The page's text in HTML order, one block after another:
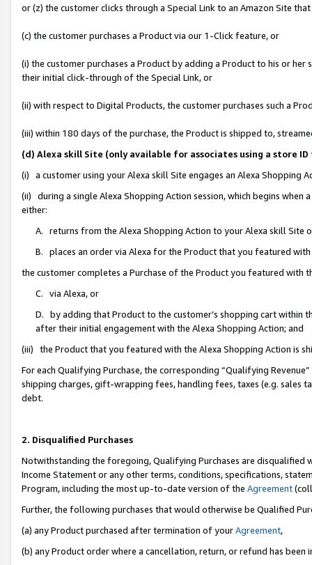
or (z) the customer clicks through a Special Link to an Amazon Site
(c) the customer purchases a Product via our 1-Click feature, or
(i) the customer purchases a Product by adding a Product to his or
their initial click-through of the Special Link, or
(ii) with respect to Digital Products, the customer purchases such a
(iii) within 180 days of the purchase, the Product is shipped to,
(d) Alexa skill Site (only available for associates using a store
(i) a customer using your Alexa skill Site engages an Alexa Shopping
(ii) during a single Alexa Shopping Action session, which begins when
either:
A. returns from the Alexa Shopping Action to your Alexa skill Site
B. places an order via Alexa for the Product that you featured with
the customer completes a Purchase of the Product you featured with
C. via Alexa, or
D. by adding that Product to the customer’s shopping cart within
after their initial engagement with the Alexa Shopping Action; and
(iii) the Product that you featured with the Alexa Shopping Action is
For each Qualifying Purchase, the corresponding “Qualifying
shipping charges, gift-wrapping fees, handling fees, taxes (e.g. sales
debt.
2. Disqualified Purchases
Notwithstanding the foregoing, Qualifying Purchases are disqualified
Income Statement or any other terms, conditions, specifications,
Program, including the most up-to-date version of the Agreement
Further, the following purchases that would otherwise be Qualified
(a) any Product purchased after termination of yourAgreement,
(b) any Product order where a cancellation, return, or refund has been